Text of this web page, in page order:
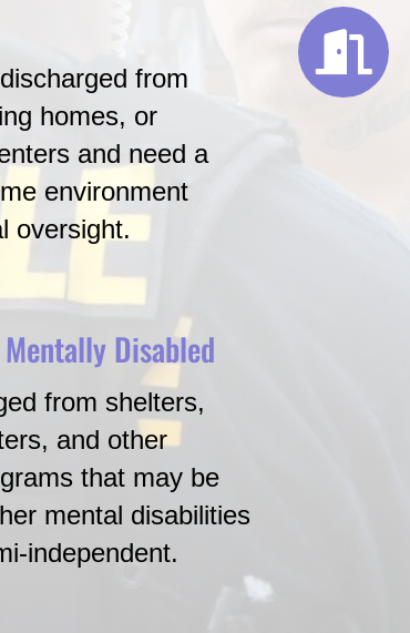
from
homes, or
and need a
environment
oversight.
Disabled
from shelters,
and other
that may be
mental disabilities
independent.